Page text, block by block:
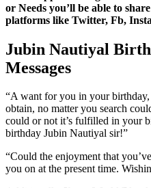
or Needs you’ll be able to
platforms like Twitter, Fb,
Jubin Nautiyal
Messages
“A want for you in your
obtain, no matter you search
could or not it’s fulfilled in your
birthday Jubin Nautiyal sir!”
“Could the enjoyment that
you on at the present time.